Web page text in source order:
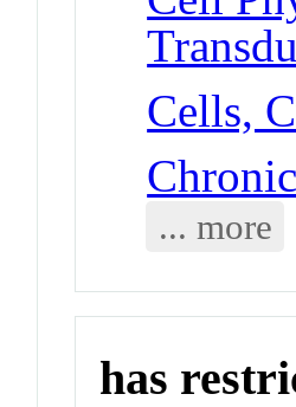
Cells,
... more
has